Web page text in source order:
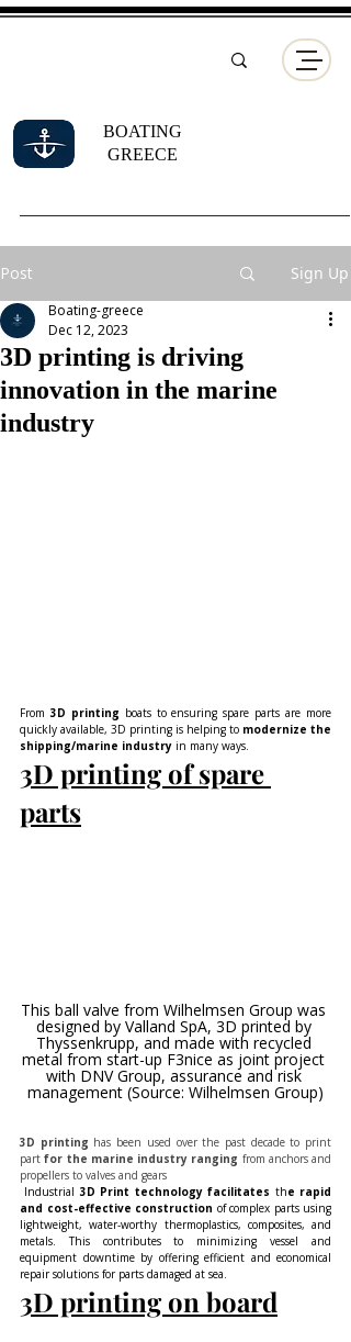
BOATING
GREECE
Post Sign Up
3D printing is driving
innovation in the marine
industry
Boating-greece
Dec 12, 2023
From 3D printing boats to ensuring spare parts are more
quickly available, 3D printing is helping to modernize the
shipping/marine industry in many ways.
3D printing of spare
parts
This ball valve from Wilhelmsen Group was
designed by Valland SpA, 3D printed by
Thyssenkrupp, and made with recycled
metal from start-up F3nice as joint project
with DNV Group, assurance and risk
management (Source: Wilhelmsen Group)
3D printing has been used over the past decade to print
part for the marine industry ranging from anchors and
propellers to valves and gears
Industrial 3D Print technology facilitates the rapid
and cost-effective construction of complex parts using
lightweight, water-worthy thermoplastics, composites, and
metals. This contributes to minimizing vessel and
equipment downtime by offering efficient and economical
repair solutions for parts damaged at sea.
3D printing on board